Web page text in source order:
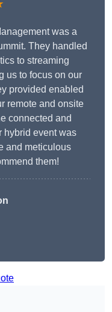
was a
They handled
to streaming
us to focus on our
provided enabled
remote and onsite
connected and
hybrid event was
and meticulous
them!